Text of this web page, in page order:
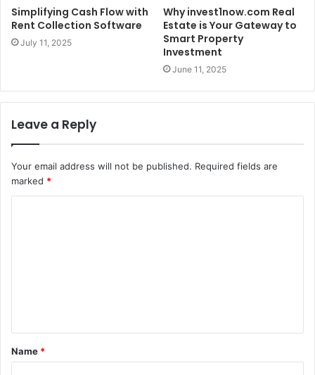
Simplifying Cash Flow with
Rent Collection Software
July 11, 2025
Why invest1now.com Real
Estate is Your Gateway to
Smart Property
Investment
June 11, 2025
Leave a Reply
Your email address will not be published. Required fields are
marked *
t
*
Name *